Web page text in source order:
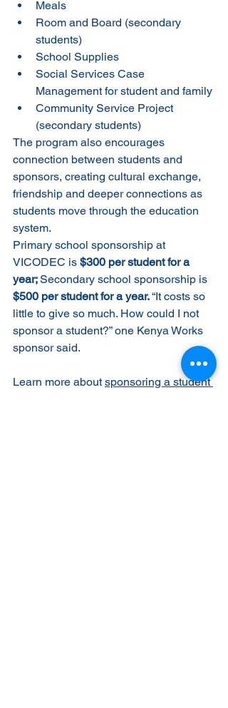
Meals
Room and Board (secondary
students)
School Supplies
Social Services Case
Management for student and family
Community Service Project
(secondary students)
The program also encourages
connection between students and
sponsors, creating cultural exchange,
friendship and deeper connections as
students move through the education
system.
Primary school sponsorship at
VICODEC is $300 per student for a
year; Secondary school sponsorship is
$500 per student for a year. “It costs so
little to give so much. How could I not
sponsor a student?” one Kenya Works
sponsor said.
Learn more about sponsoring a student